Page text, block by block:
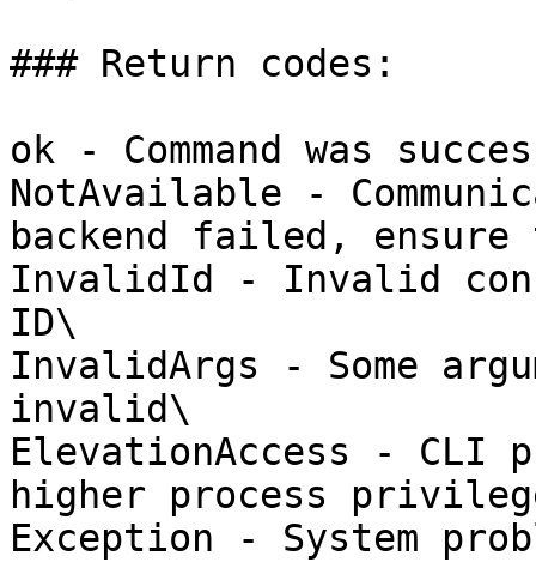
### Return codes:
ok - Command was
NotAvailable -
backend failed,
InvalidId - Invalid
ID\
InvalidArgs - Some
invalid\
ElevationAccess - CLI
higher process
Exception - System